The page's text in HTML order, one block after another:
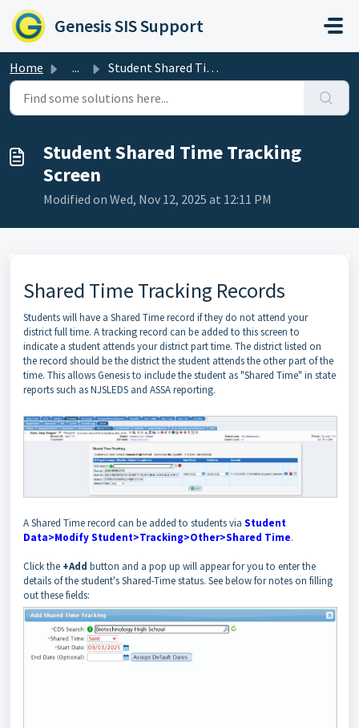
Skip to main content
Genesis SIS Support
Home ... Student Shared Time Tracking Screen
Student Shared Time Tracking
Screen
Modified on Wed, Nov 12, 2025 at 12:11 PM
Shared Time Tracking Records
Students will have a Shared Time record if they do not attend your
district full time. A tracking record can be added to this screen to
indicate a student attends your district part time. The district listed on
the record should be the district the student attends the other part of the
time. This allows Genesis to include the student as "Shared Time" in state
reports such as NJSLEDS and ASSA reporting.
A Shared Time record can be added to students via Student
Data>Modify Student>Tracking>Other>Shared Time.
Click the +Add button and a pop up will appear for you to enter the
details of the student's Shared-Time status. See below for notes on filling
out these fields: